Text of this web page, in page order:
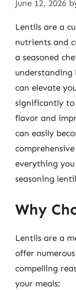
June 12, 2026
Lentils are a
nutrients and
a seasoned
understanding
can elevate
significantly
flavor and
can easily
everything
seasoning
Why
Lentils are a
offer
compelling
your meals: